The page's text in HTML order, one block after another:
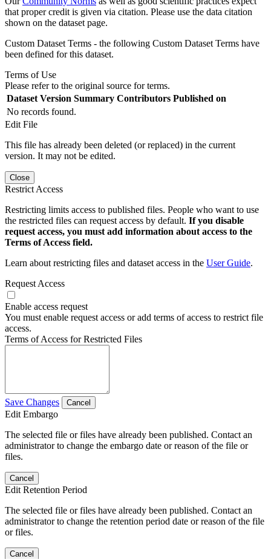
that proper credit is given via citation. Please use the data citation
shown on the dataset page.
Custom Dataset Terms - the following Custom Dataset Terms have
been defined for this dataset.
Terms of Use
Please refer to the original source for terms.
Dataset Version Summary Contributors Published on
No records found.
Edit File
This file has already been deleted (or replaced) in the current
version. It may not be edited.
Close
Restrict Access
Restricting limits access to published files. People who want to use
the restricted files can request access by default. If you disable
request access, you must add information about access to the
Terms of Access field.
Learn about restricting files and dataset access in the User Guide.
Request Access
Enable access request
You must enable request access or add terms of access to restrict file
access.
Terms of Access for Restricted Files
Save Changes Cancel
Edit Embargo
The selected file or files have already been published. Contact an
administrator to change the embargo date or reason of the file or
files.
Cancel
Edit Retention Period
The selected file or files have already been published. Contact an
administrator to change the retention period date or reason of the file
or files.
Cancel